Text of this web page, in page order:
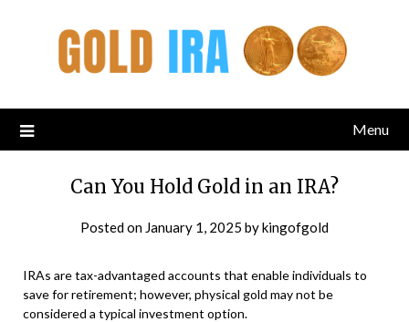
Menu
Can You Hold Gold in an IRA?
Posted on January 1, 2025 bykingofgold
IRAs are tax-advantaged accounts that enable individuals to
save for retirement; however, physical gold may not be
considered a typical investment option.